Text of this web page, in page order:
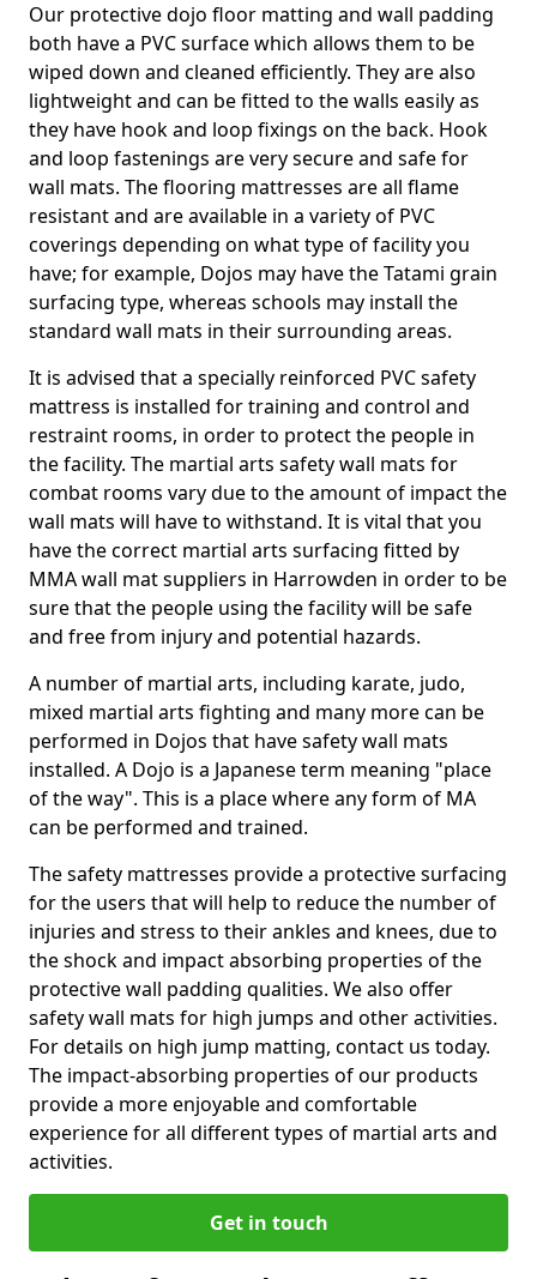
Our protective dojo floor matting and wall padding
both have a PVC surface which allows them to be
wiped down and cleaned efficiently. They are also
lightweight and can be fitted to the walls easily as
they have hook and loop fixings on the back. Hook
and loop fastenings are very secure and safe for
wall mats. The flooring mattresses are all flame
resistant and are available in a variety of PVC
coverings depending on what type of facility you
have; for example, Dojos may have the Tatami grain
surfacing type, whereas schools may install the
standard wall mats in their surrounding areas.
It is advised that a specially reinforced PVC safety
mattress is installed for training and control and
restraint rooms, in order to protect the people in
the facility. The martial arts safety wall mats for
combat rooms vary due to the amount of impact the
wall mats will have to withstand. It is vital that you
have the correct martial arts surfacing fitted by
MMA wall mat suppliers in Harrowden in order to be
sure that the people using the facility will be safe
and free from injury and potential hazards.
A number of martial arts, including karate, judo,
mixed martial arts fighting and many more can be
performed in Dojos that have safety wall mats
installed. A Dojo is a Japanese term meaning "place
of the way". This is a place where any form of MA
can be performed and trained.
The safety mattresses provide a protective surfacing
for the users that will help to reduce the number of
injuries and stress to their ankles and knees, due to
the shock and impact absorbing properties of the
protective wall padding qualities. We also offer
safety wall mats for high jumps and other activities.
For details on high jump matting, contact us today.
The impact-absorbing properties of our products
provide a more enjoyable and comfortable
experience for all different types of martial arts and
activities.
Get in touch